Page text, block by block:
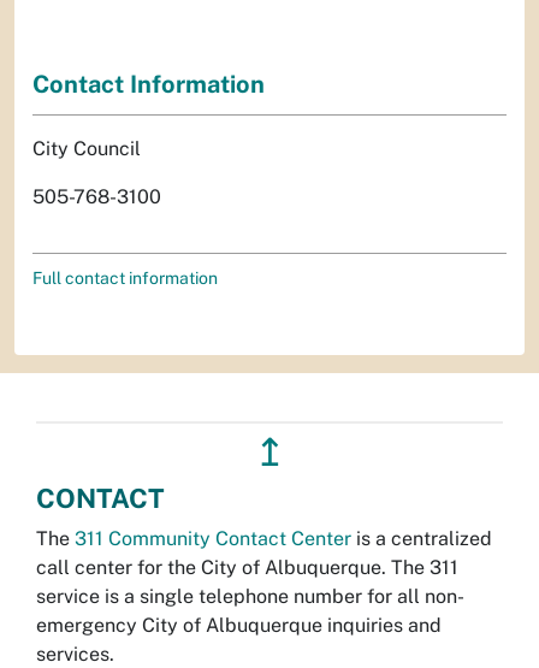
Contact Information
City Council
505-768-3100
Full contact information
↥
CONTACT
The 311 Community Contact Center is a centralized
call center for the City of Albuquerque. The 311
service is a single telephone number for all non-
emergency City of Albuquerque inquiries and
services.